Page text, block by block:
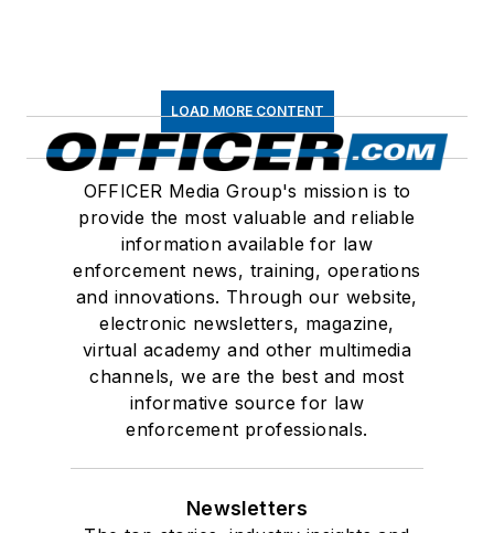
LOAD MORE CONTENT
OFFICER Media Group's mission is to
provide the most valuable and reliable
information available for law
enforcement news, training, operations
and innovations. Through our website,
electronic newsletters, magazine,
virtual academy and other multimedia
channels, we are the best and most
informative source for law
enforcement professionals.
Newsletters